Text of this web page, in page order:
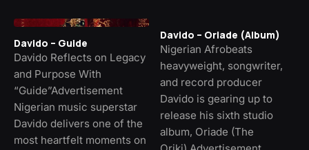
Davido – Guide
Davido Reflects on Legacy
and Purpose With
“Guide”Advertisement
Nigerian music superstar
Davido delivers one of the
most heartfelt moments on
Davido – Oriade (Album)
Nigerian Afrobeats
heavyweight, songwriter,
and record producer
Davido is gearing up to
release his sixth studio
album, Oriade (The